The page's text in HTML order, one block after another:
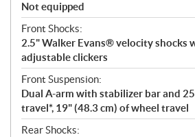
Not equipped
Front Shocks:
2.5" Walker Evans® velocity shocks
adjustable clickers
Front Suspension:
Dual A-arm with stabilizer bar and
travel*, 19" (48.3 cm) of wheel travel
Rear Shocks: